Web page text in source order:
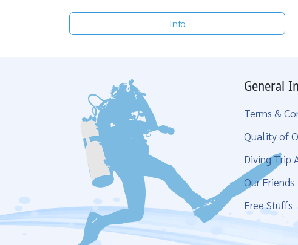
Info
General
Terms &
Quality of
Diving Trip
Our Friends
Free Stuffs